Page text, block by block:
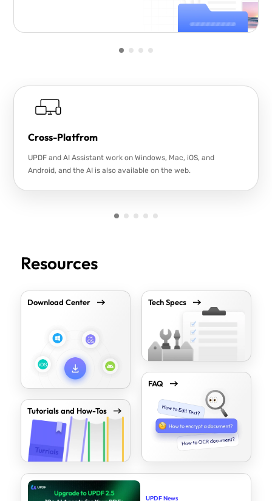
Cross-Platfrom
UPDF and AI Assistant work on Windows, Mac, iOS, and
Android, and the AI is also available on the web.
Resources